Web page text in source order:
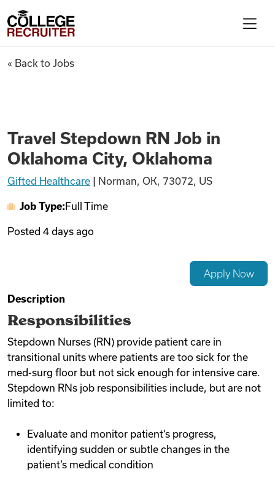
Find Jobs
Articles
Videos
Remote Jobs
College Recruiter
Travel Stepdown RN Job in
« Back to Jobs
Travel Stepdown RN Job in
Oklahoma City, Oklahoma
Gifted Healthcare Norman, OK, 73072, US
Job Type: Full Time
Posted 4 days ago
Apply Now
Description
Responsibilities
Stepdown Nurses (RN) provide patient care in
transitional units where patients are too sick for the
med-surg floor but not sick enough for intensive care.
Stepdown RNs job responsibilities include, but are not
limited to:
Evaluate and monitor patient’s progress,
identifying sudden or subtle changes in the
patient’s medical condition